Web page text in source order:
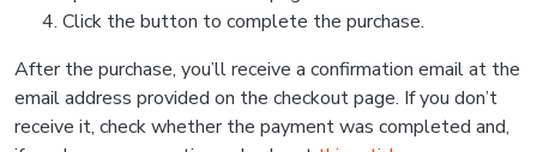
Click the button to complete the purchase.
After the purchase, you’ll receive a confirmation email at the
email address provided on the checkout page. If you don’t
receive it, check whether the payment was completed and,